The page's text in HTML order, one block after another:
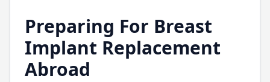
Preparing For Breast
Implant Replacement
Abroad